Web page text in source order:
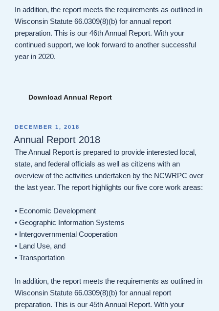
In addition, the report meets the requirements as outlined in
Wisconsin Statute 66.0309(8)(b) for annual report
preparation. This is our 46th Annual Report. With your
continued support, we look forward to another successful
year in 2020.
Download Annual Report
POSTED
ON
DECEMBER 1, 2018
Annual Report 2018
The Annual Report is prepared to provide interested local,
state, and federal officials as well as citizens with an
overview of the activities undertaken by the NCWRPC over
the last year. The report highlights our five core work areas:
• Economic Development
• Geographic Information Systems
• Intergovernmental Cooperation
• Land Use, and
• Transportation
In addition, the report meets the requirements as outlined in
Wisconsin Statute 66.0309(8)(b) for annual report
preparation. This is our 45th Annual Report. With your